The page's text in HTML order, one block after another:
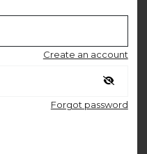
7
Create an account
Forgot password